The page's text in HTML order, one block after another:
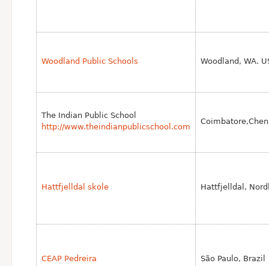
Woodland Public Schools Woodland, WA.
The Indian Public School
http://www.theindianpublicschool.com
Hattfjelldal skole Hattfjelldal,
CEAP Pedreira São Paulo, Brazil